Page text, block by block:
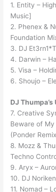
1. Entity –
Music]
2. Phenex &
Foundation
3. DJ
4. Darwin –
5. Visa –
6. Shoujo –
DJ
7. Creative
Beware of My
(Ponder
8. Mozz &
Techno
9. Aryx –
10. DJ
11. Nomad –